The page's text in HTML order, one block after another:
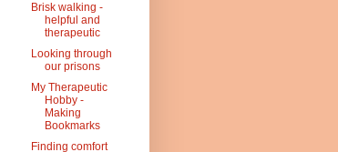
Brisk walking -
helpful and
therapeutic
Looking through
our prisons
My Therapeutic
Hobby -
Making
Bookmarks
Finding comfort